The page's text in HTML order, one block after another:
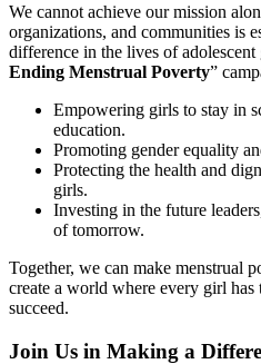
We cannot achieve our mission
organizations, and communities is
difference in the lives of
Ending Menstrual Poverty”
Empowering girls to stay in
education.
Promoting gender equality
Protecting the health and
girls.
Investing in the future
of tomorrow.
Together, we can make menstrual
create a world where every girl
succeed.
Join Us in Making a